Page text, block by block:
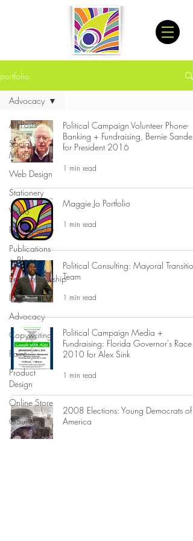
portfolio.
All Posts
Social
Media
Web Design
Stationery
Video
Photography
Publications
+ Blogs
Entrepreneurship
Logo
Advocacy
Copywriting
Paint
Product
Design
Online Store
GSuite
Custom Art
Advocacy
Political Campaign Volunteer Phone-
Banking + Fundraising, Bernie Sanders
for President 2016
1 min read
Maggie Jo Portfolio
1 min read
Political Consulting: Mayoral Transition
Team
1 min read
Political Campaign Media +
Fundraising: Florida Governor's Race
2010 for Alex Sink
1 min read
2008 Elections: Young Democrats of
America